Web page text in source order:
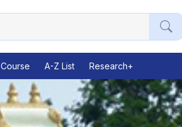
Course A-Z List Research+